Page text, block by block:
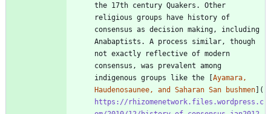
the 17th century Quakers. Other
religious groups have history of
consensus as decision making, including
Anabaptists. A process similar, though
not exactly reflective of modern
consensus, was prevalent among
indigenous groups like the [ Ayamara,
Haudenosaunee, and Saharan San bushmen ](
https://rhizomenetwork.files.wordpress.c